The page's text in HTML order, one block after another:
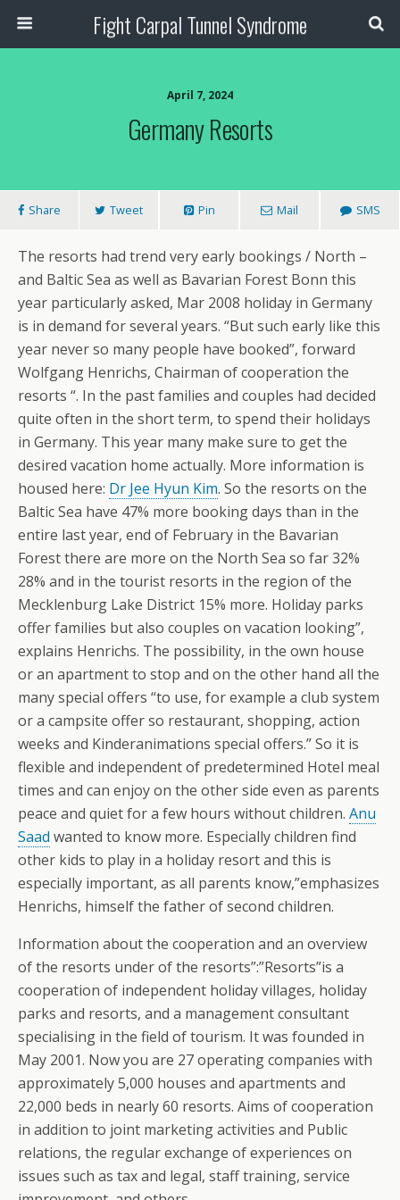
Fight Carpal Tunnel Syndrome
April 7, 2024
Germany Resorts
Share Tweet Pin Mail SMS
The resorts had trend very early bookings / North –
and Baltic Sea as well as Bavarian Forest Bonn this
year particularly asked, Mar 2008 holiday in Germany
is in demand for several years. “But such early like this
year never so many people have booked”, forward
Wolfgang Henrichs, Chairman of cooperation the
resorts “. In the past families and couples had decided
quite often in the short term, to spend their holidays
in Germany. This year many make sure to get the
desired vacation home actually. More information is
housed here: Dr Jee Hyun Kim. So the resorts on the
Baltic Sea have 47% more booking days than in the
entire last year, end of February in the Bavarian
Forest there are more on the North Sea so far 32%
28% and in the tourist resorts in the region of the
Mecklenburg Lake District 15% more. Holiday parks
offer families but also couples on vacation looking”,
explains Henrichs. The possibility, in the own house
or an apartment to stop and on the other hand all the
many special offers “to use, for example a club system
or a campsite offer so restaurant, shopping, action
weeks and Kinderanimations special offers.” So it is
flexible and independent of predetermined Hotel meal
times and can enjoy on the other side even as parents
peace and quiet for a few hours without children. Anu
Saad wanted to know more. Especially children find
other kids to play in a holiday resort and this is
especially important, as all parents know,”emphasizes
Henrichs, himself the father of second children.
Information about the cooperation and an overview
of the resorts under of the resorts”:”Resorts”is a
cooperation of independent holiday villages, holiday
parks and resorts, and a management consultant
specialising in the field of tourism. It was founded in
May 2001. Now you are 27 operating companies with
approximately 5,000 houses and apartments and
22,000 beds in nearly 60 resorts. Aims of cooperation
in addition to joint marketing activities and Public
relations, the regular exchange of experiences on
issues such as tax and legal, staff training, service